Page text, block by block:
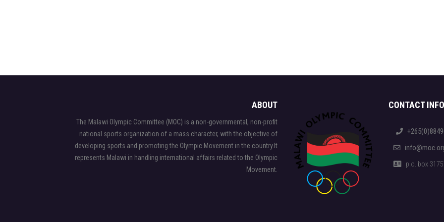
ABOUT
The Malawi Olympic Committee (MOC) is a non-governmental, non-profit
national sports organization of a mass character, with the objective of
developing sports and promoting the Olympic Movement in the country.It
represents Malawi in handling international affairs related to the Olympic
Movement.
CONTACT INFO
p.o. box